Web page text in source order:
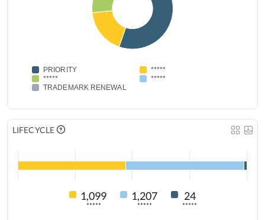
PRIORITY
*****
*****
*****
TRADEMARK RENEWAL
LIFECYCLE
1,099
*****
1,207
*****
24
*****